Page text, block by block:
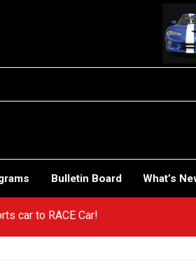
Bulletin Board What’s
car to RACE Car!